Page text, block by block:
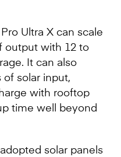
Ultra X can scale
output with 12 to
It can also
solar input,
with rooftop
time well beyond
solar panels